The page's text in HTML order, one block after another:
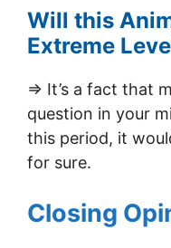
Will this
Extreme
=> It’s a fact that
question in your
this period, it
for sure.
Closing